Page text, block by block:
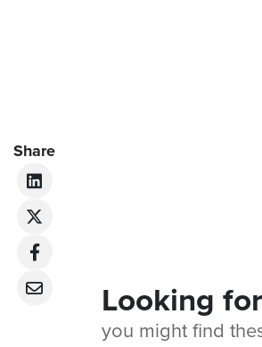
Share
Looking
you might find